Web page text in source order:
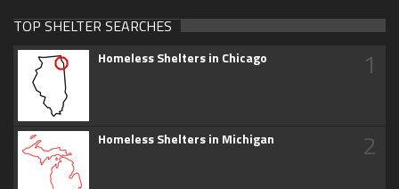
TOP SHELTER SEARCHES
Homeless Shelters in Chicago 1
Homeless Shelters in Michigan 2